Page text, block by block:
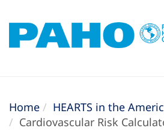
Home
HEARTS in the
Cardiovascular Risk